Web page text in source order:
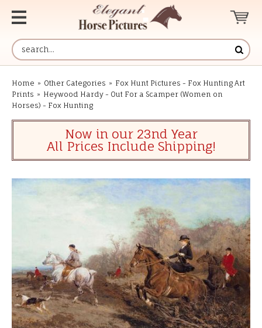
Home » Other Categories » Fox Hunt Pictures - Fox Hunting Art
Prints » Heywood Hardy - Out For a Scamper (Women on
Horses) - Fox Hunting
Now in our 23nd Year
All Prices Include Shipping!